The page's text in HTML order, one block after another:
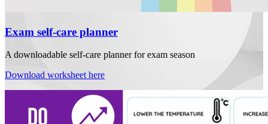
Exam self-care planner
A downloadable self-care planner for exam season
Download worksheet here